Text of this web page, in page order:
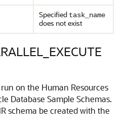
Specified task_name
does not exist
on the Human Resources
Database Sample Schemas.
schema be created with the